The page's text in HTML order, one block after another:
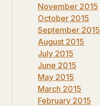
November 2015
October 2015
September 2015
August 2015
July 2015
June 2015
May 2015
March 2015
February 2015